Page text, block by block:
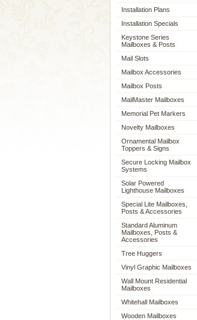
Installation Plans
Installation Specials
Keystone Series
Mailboxes & Posts
Mail Slots
Mailbox Accessories
Mailbox Posts
MailMaster Mailboxes
Memorial Pet Markers
Novelty Mailboxes
Ornamental Mailbox
Toppers & Signs
Secure Locking Mailbox
Systems
Solar Powered
Lighthouse Mailboxes
Special Lite Mailboxes,
Posts & Accessories
Standard Aluminum
Mailboxes, Posts &
Accessories
Tree Huggers
Vinyl Graphic Mailboxes
Wall Mount Residential
Mailboxes
Whitehall Mailboxes
Wooden Mailboxes